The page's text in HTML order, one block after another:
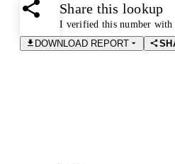
Share this lookup
I verified this number with
DOWNLOAD REPORT